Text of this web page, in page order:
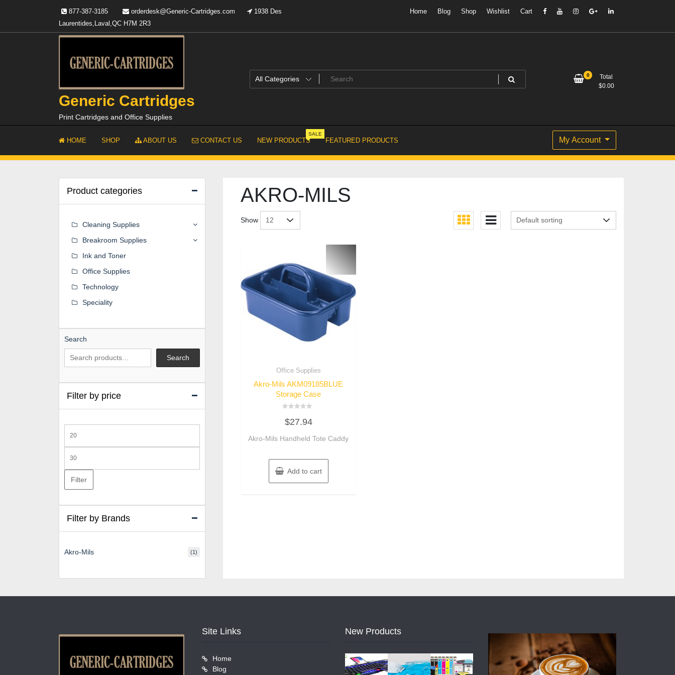
877-387-3185 orderdesk@Generic-Cartridges.com
1938 Des
Laurentides,Laval,QC H7M 2R3
Home Blog Shop Wishlist Cart
Generic Cartridges
Print Cartridges and Office Supplies
0
Total
$0.00
HOME SHOP ABOUT US CONTACT US NEW PRODUCTS
SALE
FEATURED PRODUCTS My Account
AKRO-MILS
Show
Office Supplies
Akro-Mils AKM09185BLUE
Storage Case
0
out
5
$27.94
Akro-Mils Handheld Tote Caddy
Add to cart
Product categories
Cleaning Supplies
Breakroom Supplies
Ink and Toner
Office Supplies
Technology
Speciality
Search
Search
Filter by price
price
price
Filter
Filter by Brands
Akro-Mils (1)
Site Links
Home
Blog
New Products